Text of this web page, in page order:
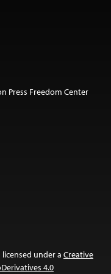
Press Freedom Center
under a Creative
4.0